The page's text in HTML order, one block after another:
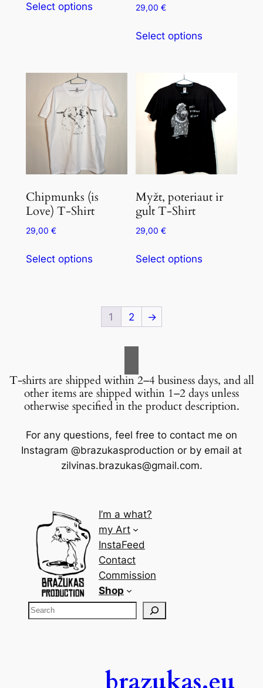
Select options 29,00€
Select options
Chipmunks (is
Love) T-Shirt
29,00 €
Select options
Myžt, poteriaut ir
gult T-Shirt
29,00€
Select options
1 2 →
T-shirts are shipped within 2–4 business days, and all
other items are shipped within 1–2 days unless
otherwise specified in the product description.
For any questions, feel free to contact me on
Instagram @brazukasproduction or by email at
zilvinas.brazukas@gmail.com.
I’m a what?
my Art
InstaFeed
Contact
Commission
Shop